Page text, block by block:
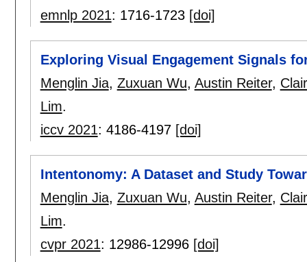
emnlp 2021: 1716-1723 [doi]
Exploring Visual Engagement Signals
Menglin Jia, Zuxuan Wu, Austin Reiter,
Lim.
iccv 2021: 4186-4197 [doi]
Intentonomy: A Dataset and Study
Menglin Jia, Zuxuan Wu, Austin Reiter,
Lim.
cvpr 2021: 12986-12996 [doi]